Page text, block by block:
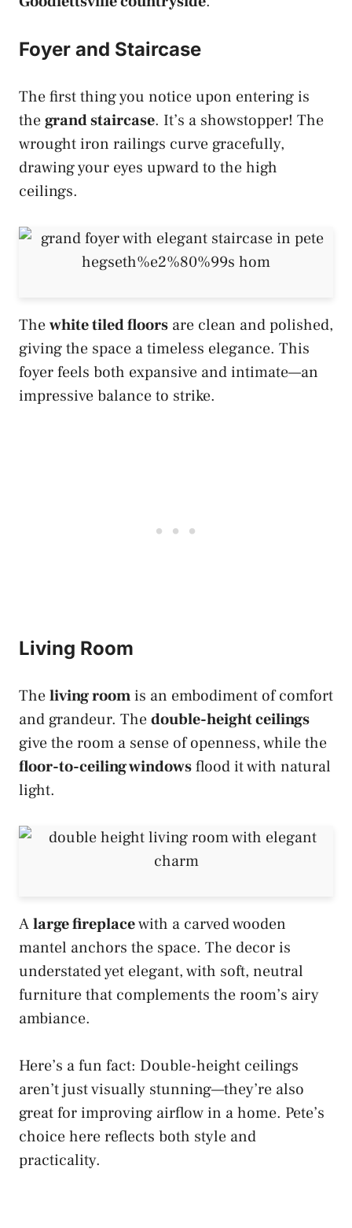
Foyer and Staircase
The first thing you notice upon entering is
thegrand staircase. It’s a showstopper! The
wrought iron railings curve gracefully,
drawing your eyes upward to the high
ceilings.
Thewhite tiled floors are clean and polished,
giving the space a timeless elegance. This
foyer feels both expansive and intimate—an
impressive balance to strike.
Living Room
Theliving roomis an embodiment of comfort
and grandeur. Thedouble-height ceilings
give the room a sense of openness, while the
floor-to-ceiling windowsflood it with natural
light.
Alarge fireplacewith a carved wooden
mantel anchors the space. The decor is
understated yet elegant, with soft, neutral
furniture that complements the room’s airy
ambiance.
Here’s a fun fact: Double-height ceilings
aren’t just visually stunning—they’re also
great for improving airflow in a home. Pete’s
choice here reflects both style and
practicality.